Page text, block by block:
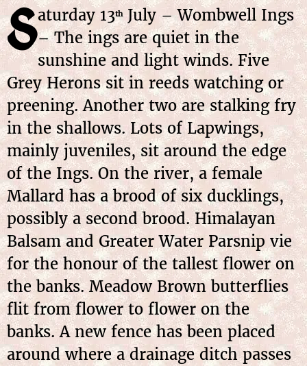
Saturday 13thJuly – Wombwell Ings
– The ings are quiet in the
sunshine and light winds. Five
Grey Herons sit in reeds watching or
preening. Another two are stalking fry
in the shallows. Lots of Lapwings,
mainly juveniles, sit around the edge
of the Ings. On the river, a female
Mallard has a brood of six ducklings,
possibly a second brood. Himalayan
Balsam and Greater Water Parsnip vie
for the honour of the tallest flower on
the banks. Meadow Brown butterflies
flit from flower to flower on the
banks. A new fence has been placed
around where a drainage ditch passes